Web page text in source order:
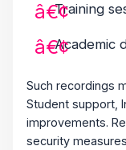
Training
Academic
Such recordings
Student support,
improvements.
security